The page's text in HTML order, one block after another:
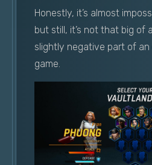
Honestly, it’s almost
but still, it’s not that big of
slightly negative part of
game.